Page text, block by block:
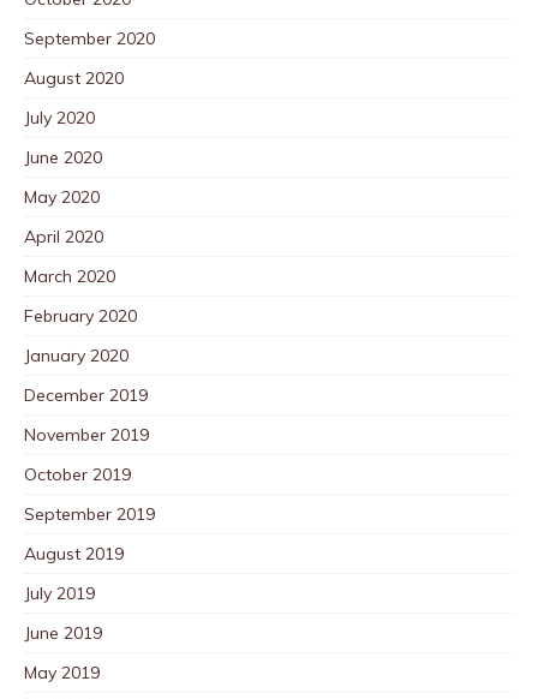
September 2020
August 2020
July 2020
June 2020
May 2020
April 2020
March 2020
February 2020
January 2020
December 2019
November 2019
October 2019
September 2019
August 2019
July 2019
June 2019
May 2019